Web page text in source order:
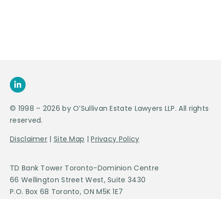
© 1998 – 2026 by O’Sullivan Estate Lawyers LLP. All rights
reserved.
Disclaimer | Site Map |Privacy Policy
TD Bank Tower Toronto-Dominion Centre
66 Wellington Street West, Suite 3430
P.O. Box 68 Toronto, ON M5K 1E7